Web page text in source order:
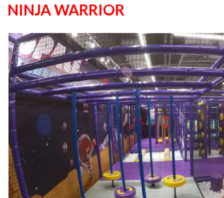
NINJA WARRIOR